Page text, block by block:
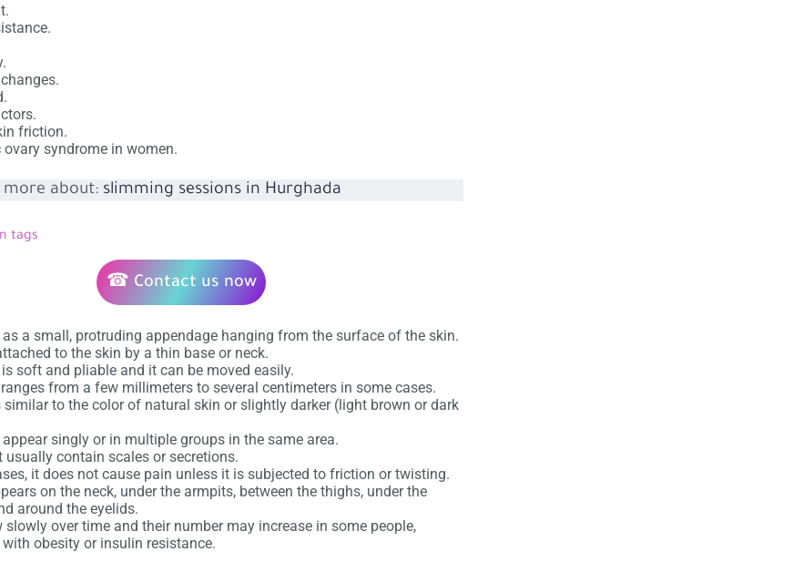
friction.
ovary syndrome in women.
more about: slimming sessions in Hurghada
tags
☎ Contact us now
as a small, protruding appendage hanging from the surface of the skin.
to the skin by a thin base or neck.
soft and pliable and it can be moved easily.
from a few millimeters to several centimeters in some cases.
similar to the color of natural skin or slightly darker (light brown or dark
singly or in multiple groups in the same area.
usually contain scales or secretions.
it does not cause pain unless it is subjected to friction or twisting.
on the neck, under the armpits, between the thighs, under the
around the eyelids.
slowly over time and their number may increase in some people,
obesity or insulin resistance.